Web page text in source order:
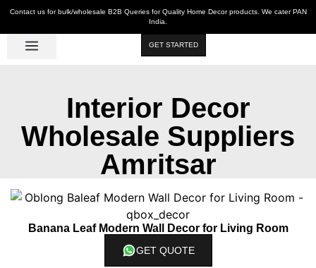
Contact us for bulk/wholesale B2B Queries for Quality Home Decor products. We cater PAN
India.
GET STARTED
Interior Decor
Wholesale Suppliers
Amritsar
Banana Leaf Modern Wall Decor for Living Room
GET QUOTE